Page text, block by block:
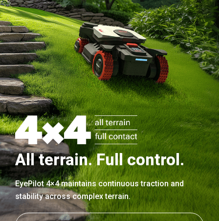
All terrain. Full control.
EyePilot 4×4 maintains continuous traction and
stability across complex terrain.